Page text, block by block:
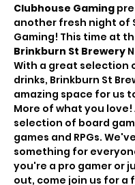
Clubhouse Gaming
another fresh night of
Gaming! This time at
Brinkburn St Brewery
With a great selection
drinks, Brinkburn St
amazing space for us
More of what you love!
selection of board
games and RPGs.
something for
you're a pro gamer or
out, come join us for a